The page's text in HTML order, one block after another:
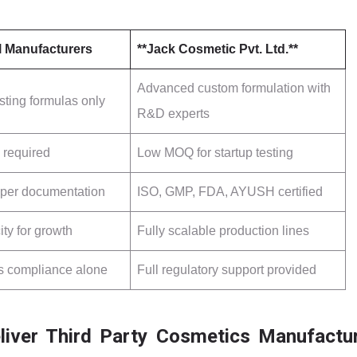
Manufacturers **Jack Cosmetic Pvt. Ltd.**
formulas only
Advanced custom formulation with
R&D experts
Low MOQ for startup testing
documentation ISO, GMP, FDA, AYUSH certified
for growth Fully scalable production lines
compliance alone Full regulatory support provided
Third Party Cosmetics